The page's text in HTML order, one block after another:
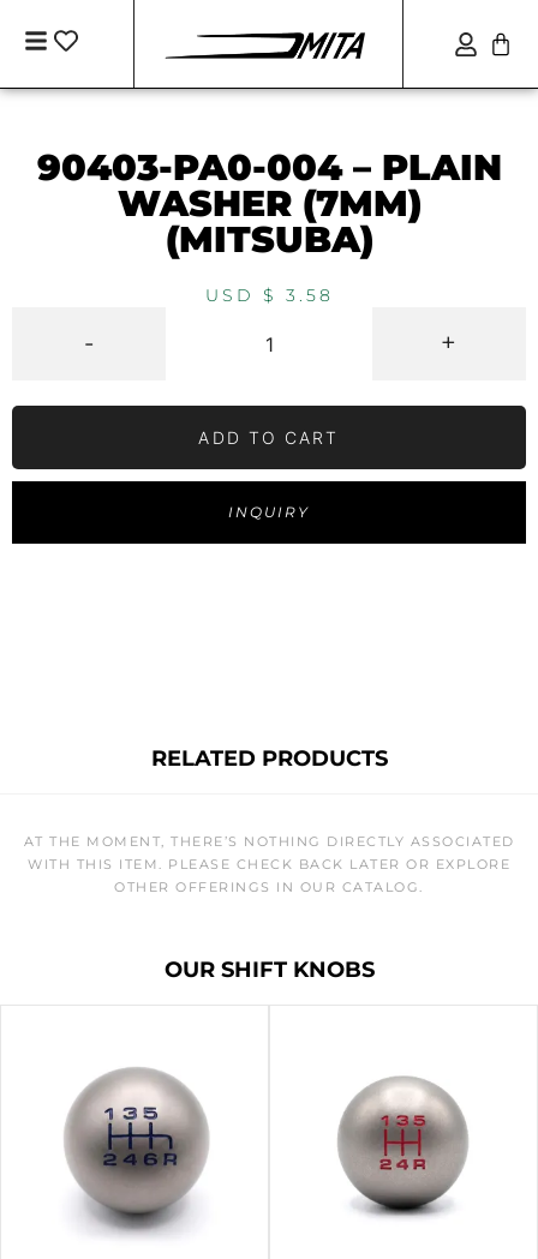
90403-PA0-004 – PLAIN
WASHER (7MM)
(MITSUBA)
USD $ 3.58
- +
ADD TO CART
INQUIRY
RELATED PRODUCTS
AT THE MOMENT, THERE’S NOTHING DIRECTLY ASSOCIATED
WITH THIS ITEM. PLEASE CHECK BACK LATER OR EXPLORE
OTHER OFFERINGS IN OUR CATALOG.
OUR SHIFT KNOBS